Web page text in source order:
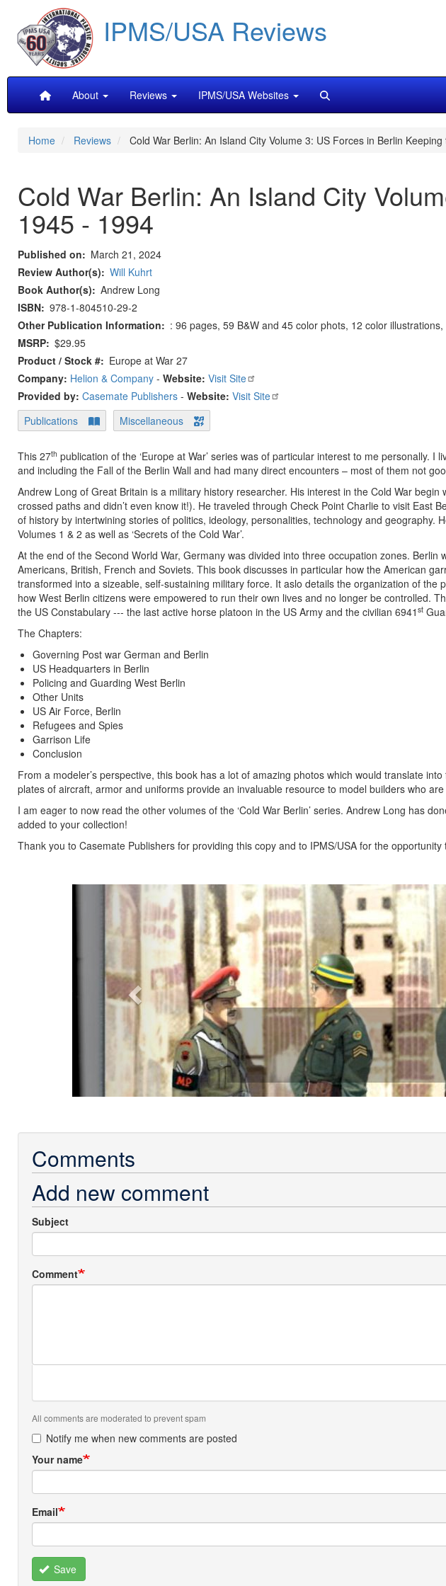
main
content
IPMS/USA Reviews
MainAbout Reviews IPMS/USA Websites
Home Reviews Cold War Berlin: An Island City Volume 3: US Forces in Berlin
Cold War Berlin: An Island City
1945 - 1994
Published on
March 21, 2024
Review Author(s)
Will Kuhrt
Book Author(s)
Andrew Long
ISBN 978-1-804510-29-2
Other Publication Information
: 96 pages, 59 B&W and 45 color phots, 12 color
MSRP $29.95
Product / Stock #
Europe at War 27
Company: Helion & Company - Website: Visit Site
Provided by: Casemate Publishers - Website: Visit Site
Publications
Miscellaneous
This 27th publication of the ‘Europe at War’ series was of particular interest to me personally.
and including the Fall of the Berlin Wall and had many direct encounters – most of them not
Andrew Long of Great Britain is a military history researcher. His interest in the Cold War
crossed paths and didn’t even know it!). He traveled through Check Point Charlie to visit East
of history by intertwining stories of politics, ideology, personalities, technology and geography.
Volumes 1 & 2 as well as ‘Secrets of the Cold War’.
At the end of the Second World War, Germany was divided into three occupation zones.
Americans, British, French and Soviets. This book discusses in particular how the American
transformed into a sizeable, self-sustaining military force. It aslo details the organization of the
how West Berlin citizens were empowered to run their own lives and no longer be controlled.
the US Constabulary --- the last active horse platoon in the US Army and the civilian 6941 st
The Chapters:
Governing Post war German and Berlin
US Headquarters in Berlin
Policing and Guarding West Berlin
Other Units
US Air Force, Berlin
Refugees and Spies
Garrison Life
Conclusion
From a modeler’s perspective, this book has a lot of amazing photos which would translate
plates of aircraft, armor and uniforms provide an invaluable resource to model builders who
I am eager to now read the other volumes of the ‘Cold War Berlin’ series. Andrew Long has
added to your collection!
Thank you to Casemate Publishers for providing this copy and to IPMS/USA for the opportunity
Previous
Comments
Add new comment
Subject
Comment
All comments are moderated to prevent spam
Notify me when new comments are posted
Your name
Email
Save